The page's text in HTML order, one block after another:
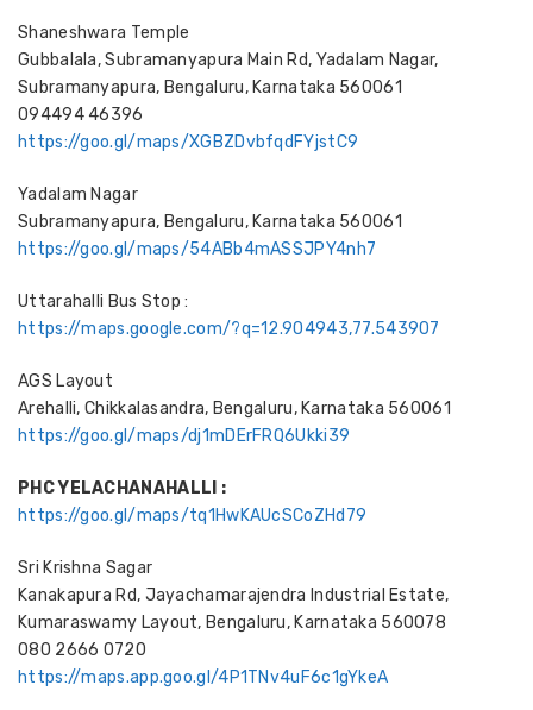
Shaneshwara Temple
Gubbalala, Subramanyapura Main Rd, Yadalam Nagar,
Subramanyapura, Bengaluru, Karnataka 560061
094494 46396
https://goo.gl/maps/XGBZDvbfqdFYjstC9
Yadalam Nagar
Subramanyapura, Bengaluru, Karnataka 560061
https://goo.gl/maps/54ABb4mASSJPY4nh7
Uttarahalli Bus Stop :
https://maps.google.com/?q=12.904943,77.543907
AGS Layout
Arehalli, Chikkalasandra, Bengaluru, Karnataka 560061
https://goo.gl/maps/dj1mDErFRQ6Ukki39
PHC YELACHANAHALLI :
https://goo.gl/maps/tq1HwKAUcSCoZHd79
Sri Krishna Sagar
Kanakapura Rd, Jayachamarajendra Industrial Estate,
Kumaraswamy Layout, Bengaluru, Karnataka 560078
080 2666 0720
https://maps.app.goo.gl/4P1TNv4uF6c1gYkeA